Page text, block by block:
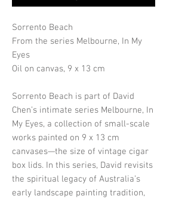
Sorrento Beach
From the series Melbourne, In My
Eyes
Oil on canvas, 9 x 13 cm
Sorrento Beach is part of David
Chen’s intimate series Melbourne, In
My Eyes, a collection of small-scale
works painted on 9 x 13 cm
canvases—the size of vintage cigar
box lids. In this series, David revisits
the spiritual legacy of Australia’s
early landscape painting tradition,